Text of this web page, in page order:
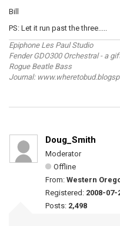
Bill
PS: Let it run past the three.....
Epiphone Les Paul Studio
Fender GDO300 Orchestral - a
Rogue Beatle Bass
Journal:
Doug_Smith
Moderator
Offline
From: Western
Registered: 2008-07-
Posts: 2,498